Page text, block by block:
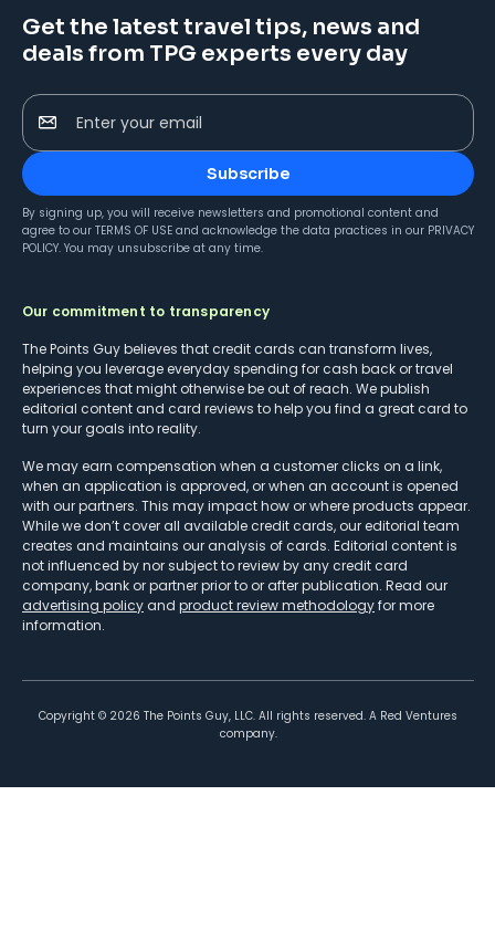
Get the latest travel tips, news and
deals from TPG experts every day
Enter your email
Subscribe
By signing up, you will receive newsletters and promotional content and
agree to our TERMS OF USE and acknowledge the data practices in our PRIVACY
POLICY. You may unsubscribe at any time.
Our commitment to transparency
The Points Guy believes that credit cards can transform lives,
helping you leverage everyday spending for cash back or travel
experiences that might otherwise be out of reach. We publish
editorial content and card reviews to help you find a great card to
turn your goals into reality.
We may earn compensation when a customer clicks on a link,
when an application is approved, or when an account is opened
with our partners. This may impact how or where products appear.
While we don’t cover all available credit cards, our editorial team
creates and maintains our analysis of cards. Editorial content is
not influenced by nor subject to review by any credit card
company, bank or partner prior to or after publication. Read our
advertising policy and product review methodologyfor more
information.
Copyright © 2026 The Points Guy, LLC. All rights reserved. A Red Ventures
company.